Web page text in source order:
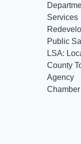
Services
Public
LSA:
County
Agency